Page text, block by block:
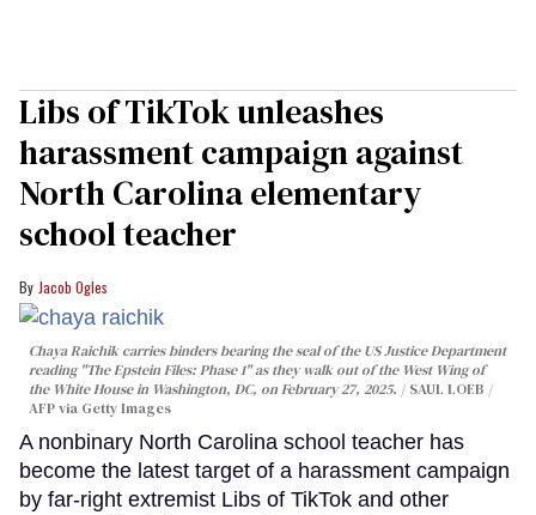
Libs of TikTok unleashes
harassment campaign against
North Carolina elementary
school teacher
Jacob Ogles
Chaya Raichik carries binders bearing the seal of the US Justice Department
reading "The Epstein Files: Phase 1" as they walk out of the West Wing of
the White House in Washington, DC, on February 27, 2025.
SAUL LOEB /
AFP via Getty Images
A nonbinary North Carolina school teacher has
become the latest target of a harassment campaign
by far-right extremist Libs of TikTok and other